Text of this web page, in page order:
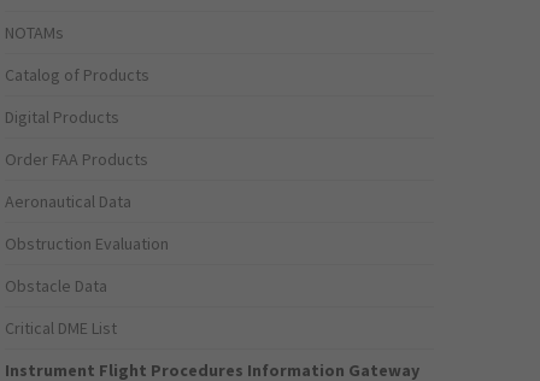
NOTAMs
Catalog of Products
Digital Products
Order FAA Products
Aeronautical Data
Obstruction Evaluation
Obstacle Data
Critical DME List
Instrument Flight Procedures Information Gateway